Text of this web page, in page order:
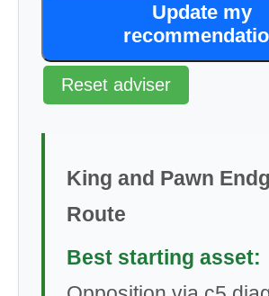
Update my
Reset adviser
King and Pawn
Route
Best starting asset: